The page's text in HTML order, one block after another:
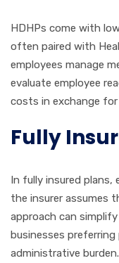
HDHPs come with
often paired with
employees manage
evaluate employee
costs in exchange for
Fully
In fully insured plans,
the insurer assumes
approach can simplify
businesses preferring
administrative burden.